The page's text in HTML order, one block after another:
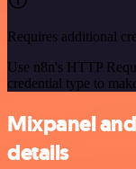
Requires additional
Use n8n's HTTP
credential type to
Mixpanel
details